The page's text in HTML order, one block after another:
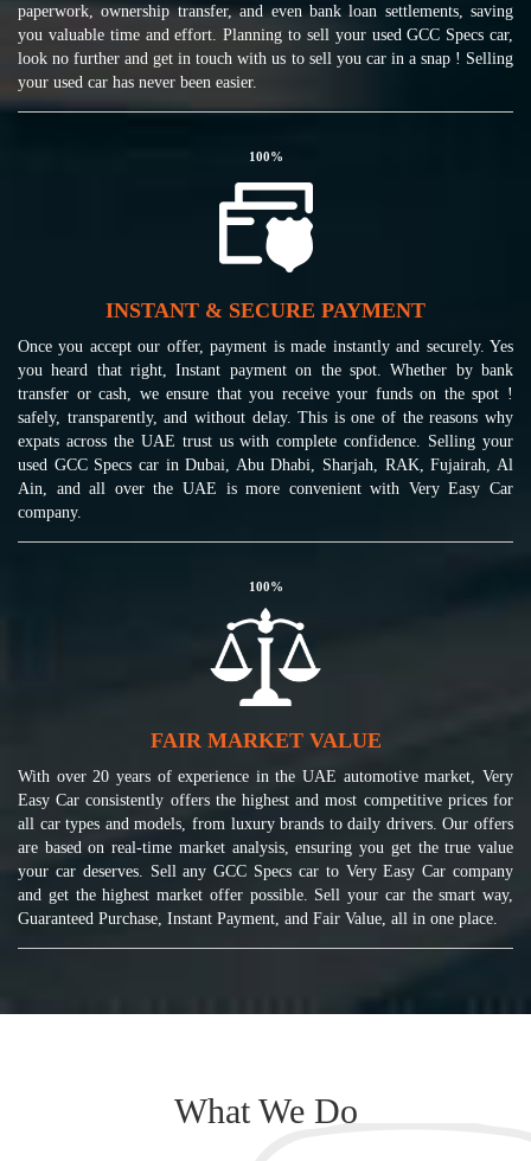
paperwork, ownership transfer, and even bank loan settlements, saving
you valuable time and effort. Planning to sell your used GCC Specs car,
look no further and get in touch with us to sell you car in a snap ! Selling
your used car has never been easier.
100%
INSTANT & SECURE PAYMENT
Once you accept our offer, payment is made instantly and securely. Yes
you heard that right, Instant payment on the spot. Whether by bank
transfer or cash, we ensure that you receive your funds on the spot !
safely, transparently, and without delay. This is one of the reasons why
expats across the UAE trust us with complete confidence. Selling your
used GCC Specs car in Dubai, Abu Dhabi, Sharjah, RAK, Fujairah, Al
Ain, and all over the UAE is more convenient with Very Easy Car
company.
100%
FAIR MARKET VALUE
With over 20 years of experience in the UAE automotive market, Very
Easy Car consistently offers the highest and most competitive prices for
all car types and models, from luxury brands to daily drivers. Our offers
are based on real-time market analysis, ensuring you get the true value
your car deserves. Sell any GCC Specs car to Very Easy Car company
and get the highest market offer possible. Sell your car the smart way,
Guaranteed Purchase, Instant Payment, and Fair Value, all in one place.
What We Do